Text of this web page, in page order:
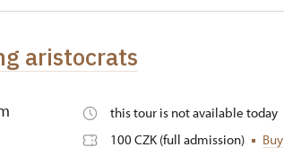
aristocrats
this tour is not available today
100 CZK (full admission)
Buy